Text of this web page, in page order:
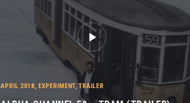
APRIL 2018, EXPERIMENT,TRAILER